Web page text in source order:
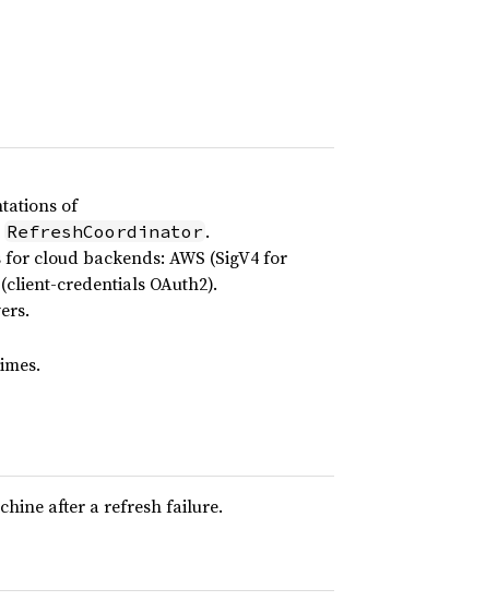
of
RefreshCoordinator .
cloud backends: AWS (SigV4 for
credentials OAuth2).
after a refresh failure.